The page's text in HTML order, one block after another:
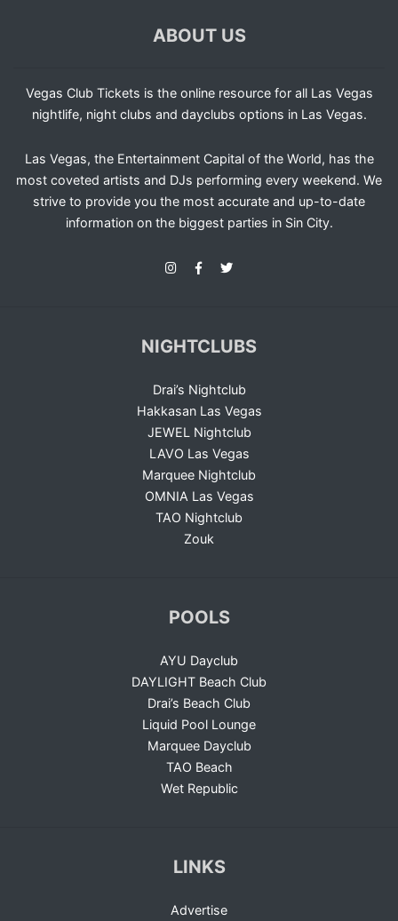
ABOUT US
Vegas Club Tickets is the online resource for all Las Vegas
nightlife, night clubs and dayclubs options in Las Vegas.
Las Vegas, the Entertainment Capital of the World, has the
most coveted artists and DJs performing every weekend. We
strive to provide you the most accurate and up-to-date
information on the biggest parties in Sin City.
NIGHTCLUBS
Drai’s Nightclub
Hakkasan Las Vegas
JEWEL Nightclub
LAVO Las Vegas
Marquee Nightclub
OMNIA Las Vegas
TAO Nightclub
Zouk
POOLS
AYU Dayclub
DAYLIGHT Beach Club
Drai’s Beach Club
Liquid Pool Lounge
Marquee Dayclub
TAO Beach
Wet Republic
LINKS
Advertise